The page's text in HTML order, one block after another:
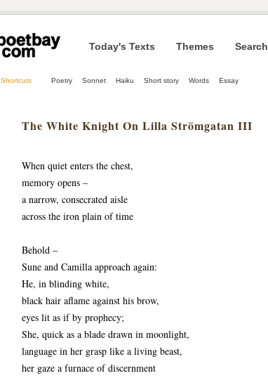
Today's Texts Themes Search
Shortcuts Poetry Sonnet Haiku Short story Words Essay
The White Knight On Lilla Strömgatan III
When quiet enters the chest,
memory opens –
a narrow, consecrated aisle
across the iron plain of time
Behold –
Sune and Camilla approach again:
He, in blinding white,
black hair aflame against his brow,
eyes lit as if by prophecy;
She, quick as a blade drawn in moonlight,
language in her grasp like a living beast,
her gaze a furnace of discernment